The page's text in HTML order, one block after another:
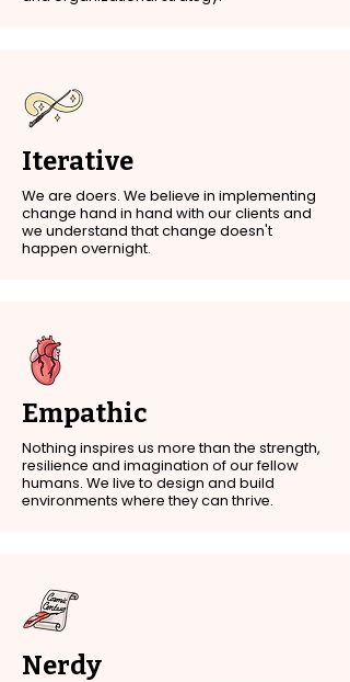
Iterative
We are doers. We believe in implementing
change hand in hand with our clients and
we understand that change doesn't
happen overnight.
Empathic
Nothing inspires us more than the strength,
resilience and imagination of our fellow
humans. We live to design and build
environments where they can thrive.
Nerdy